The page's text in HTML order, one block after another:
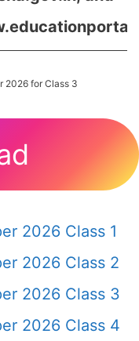
2026 for Class 3
2026 Class 1
2026 Class 2
2026 Class 3
2026 Class 4